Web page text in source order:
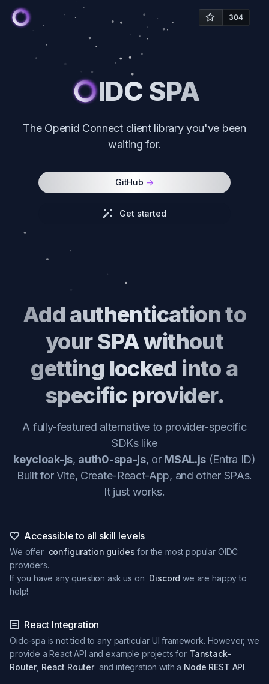
IDC SPA
The Openid Connect client library you've been
waiting for.
GitHub ->
Get started
Add authentication to
your SPA without
getting locked into a
specific provider.
A fully-featured alternative to provider-specific
SDKs like
keycloak-js, auth0-spa-js, or MSAL.js (Entra ID)
Built for Vite, Create-React-App, and other SPAs.
It just works.
Accessible to all skill levels
We offer configuration guides for the most popular OIDC
providers.
If you have any question ask us on Discord we are happy to
help!
React Integration
Oidc-spa is not tied to any particular UI framework. However, we
provide a React API and example projects for Tanstack-
Router, React Routerand integration with a Node REST API.